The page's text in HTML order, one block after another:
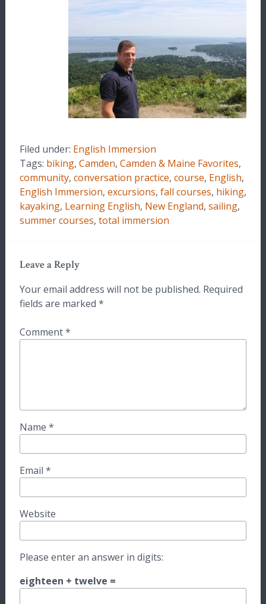
Filed under: English Immersion
Tags: biking, Camden, Camden & Maine Favorites,
community, conversation practice, course, English,
English Immersion, excursions, fall courses, hiking,
kayaking, Learning English, New England, sailing,
summer courses, total immersion
Leave a Reply
Your email address will not be published. Required
fields are marked *
Comment*
Name *
Email *
Website
Please enter an answer in digits:
eighteen + twelve =